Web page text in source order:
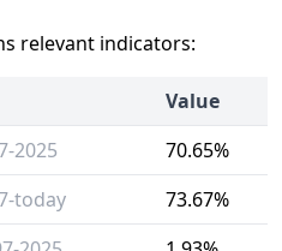
relevant indicators:
Value
2025
70.65%
today
73.67%